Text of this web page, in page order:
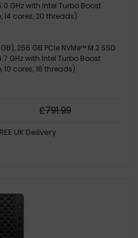
GHz with Intel Turbo Boost
14 cores, 20 threads)
256 GB PCIe NVMe™ M.2 SSD
GHz with Intel Turbo Boost
cores, 16 threads)
£791.99
UK Delivery